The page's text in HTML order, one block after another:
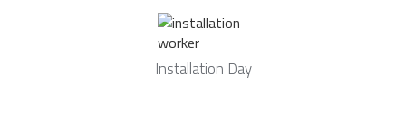
Installation Day